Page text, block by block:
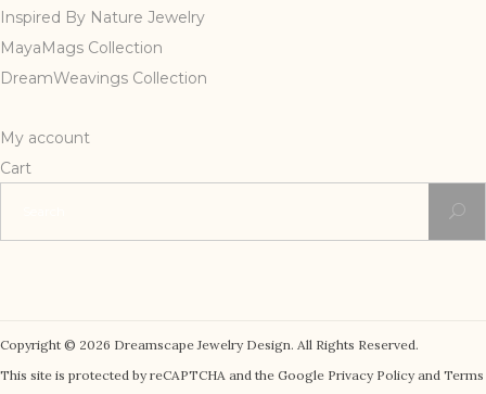
Inspired By Nature Jewelry
MayaMags Collection
DreamWeavings Collection
My account
Cart
Copyright © 2026 Dreamscape Jewelry Design. All Rights Reserved.
This site is protected by reCAPTCHA and the Google Privacy Policy and Terms